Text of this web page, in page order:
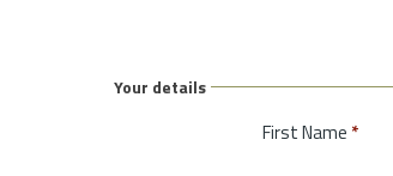
Your details
First Name *